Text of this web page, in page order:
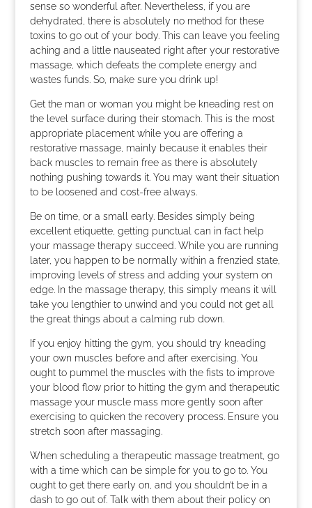
sense so wonderful after. Nevertheless, if you are
dehydrated, there is absolutely no method for these
toxins to go out of your body. This can leave you feeling
aching and a little nauseated right after your restorative
massage, which defeats the complete energy and
wastes funds. So, make sure you drink up!
Get the man or woman you might be kneading rest on
the level surface during their stomach. This is the most
appropriate placement while you are offering a
restorative massage, mainly because it enables their
back muscles to remain free as there is absolutely
nothing pushing towards it. You may want their situation
to be loosened and cost-free always.
Be on time, or a small early. Besides simply being
excellent etiquette, getting punctual can in fact help
your massage therapy succeed. While you are running
later, you happen to be normally within a frenzied state,
improving levels of stress and adding your system on
edge. In the massage therapy, this simply means it will
take you lengthier to unwind and you could not get all
the great things about a calming rub down.
If you enjoy hitting the gym, you should try kneading
your own muscles before and after exercising. You
ought to pummel the muscles with the fists to improve
your blood flow prior to hitting the gym and therapeutic
massage your muscle mass more gently soon after
exercising to quicken the recovery process. Ensure you
stretch soon after massaging.
When scheduling a therapeutic massage treatment, go
with a time which can be simple for you to go to. You
ought to get there early on, and you shouldn’t be in a
dash to go out of. Talk with them about their policy on